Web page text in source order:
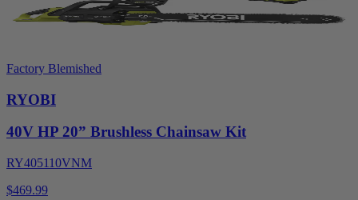
Factory Blemished
RYOBI
40V HP 20” Brushless Chainsaw Kit
RY405110VNM
$469.99